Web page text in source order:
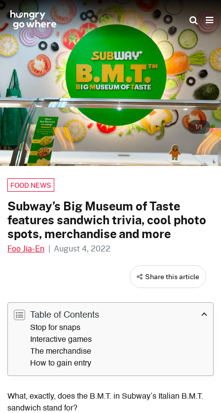
Skip
to
the
content
1/1
FOOD NEWS
Subway’s Big Museum of Taste
features sandwich trivia, cool photo
spots, merchandise and more
Foo Jia-En | August 4, 2022
Share this article
Table of Contents
Stop for snaps
Interactive games
The merchandise
How to gain entry
What, exactly, does the B.M.T. in Subway’s Italian B.M.T.
sandwich stand for?